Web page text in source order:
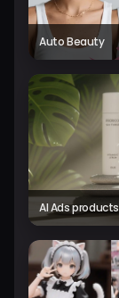
Auto Beauty
AI Ads products